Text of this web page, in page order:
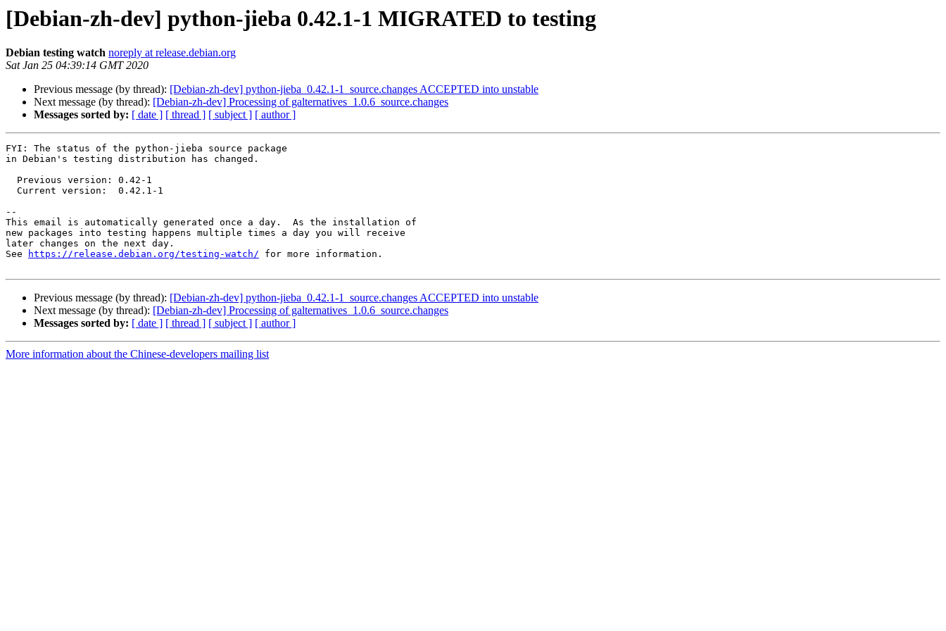
[Debian-zh-dev] python-jieba 0.42.1-1 MIGRATED to testing
Debian testing watch noreply at release.debian.org
Sat Jan 25 04:39:14 GMT 2020
Previous message (by thread): [Debian-zh-dev] python-jieba_0.42.1-1_source.changes ACCEPTED into unstable
Next message (by thread): [Debian-zh-dev] Processing of galternatives_1.0.6_source.changes
Messages sorted by: [ date ] [ thread ] [ subject ] [ author ]
FYI: The status of the python-jieba source package
in Debian's testing distribution has changed.
--
This email is automatically generated once a day.  As the installation of
new packages into testing happens multiple times a day you will receive
later changes on the next day.
See
https://release.debian.org/testing-watch/ for more information.
Previous message (by thread): [Debian-zh-dev] python-jieba_0.42.1-1_source.changes ACCEPTED into unstable
Next message (by thread): [Debian-zh-dev] Processing of galternatives_1.0.6_source.changes
Messages sorted by: [ date ] [ thread ] [ subject ] [ author ]
More information about the Chinese-developers mailing list